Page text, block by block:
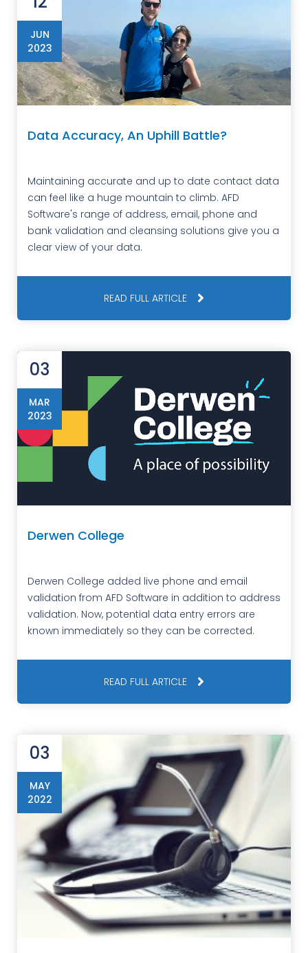
Data Accuracy, An Uphill Battle?
Maintaining accurate and up to date contact data
can feel like a huge mountain to climb. AFD
Software's range of address, email, phone and
bank validation and cleansing solutions give you a
clear view of your data.
JUN
2023
READ FULL ARTICLE
Derwen College
Derwen College added live phone and email
validation from AFD Software in addition to address
validation. Now, potential data entry errors are
known immediately so they can be corrected.
03
MAR
2023
READ FULL ARTICLE
03
MAY
2022